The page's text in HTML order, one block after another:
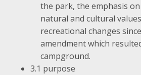
the park, the emphasis
natural and cultural
recreational changes
amendment which
campground.
3.1 purpose